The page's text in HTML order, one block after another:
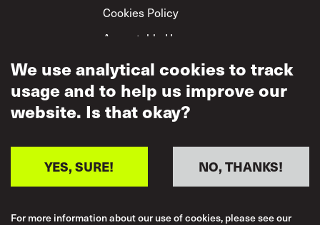
Cookies Policy
Acceptable Use
Privacy Policy
Mutual Respect
Policy
We use analytical cookies to track
usage and to help us improve our
website. Is that okay?
NO, THANKS!
YES, SURE!
For more information about our use of cookies, please see our